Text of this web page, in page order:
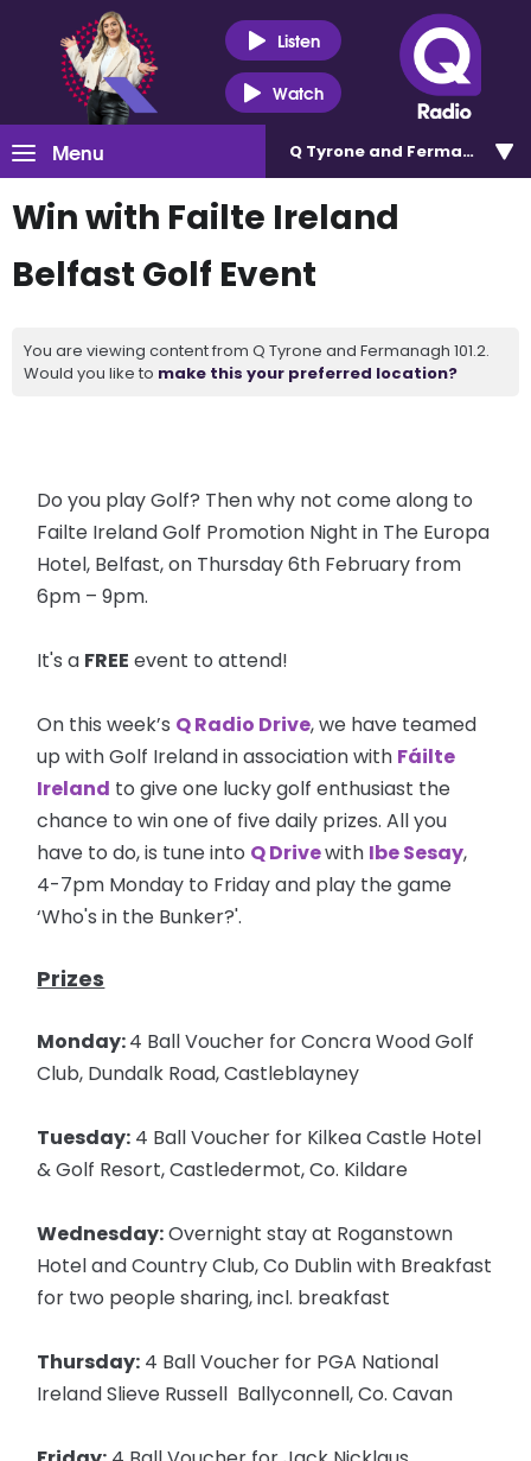
Listen
Watch
Menu Q Tyrone and Fermanagh
Win with Failte Ireland
Belfast Golf Event
You are viewing content from Q Tyrone and Fermanagh 101.2.
Would you like to make this your preferred location?
Do you play Golf? Then why not come along to
Failte Ireland Golf Promotion Night in The Europa
Hotel, Belfast, on Thursday 6th February from
6pm – 9pm.
It's a FREE event to attend!
On this week’s Q Radio Drive, we have teamed
up with Golf Ireland in association with Fáilte
Ireland to give one lucky golf enthusiast the
chance to win one of five daily prizes. All you
have to do, is tune into Q Drivewith Ibe Sesay,
4-7pm Monday to Friday and play the game
‘Who's in the Bunker?'.
Prizes
Monday:4 Ball Voucher for Concra Wood Golf
Club, Dundalk Road, Castleblayney
Tuesday: 4 Ball Voucher for Kilkea Castle Hotel
& Golf Resort, Castledermot, Co. Kildare
Wednesday:Overnight stay at Roganstown
Hotel and Country Club, Co Dublin with Breakfast
for two people sharing, incl. breakfast
Thursday: 4 Ball Voucher for PGA National
Ireland Slieve Russell Ballyconnell, Co. Cavan